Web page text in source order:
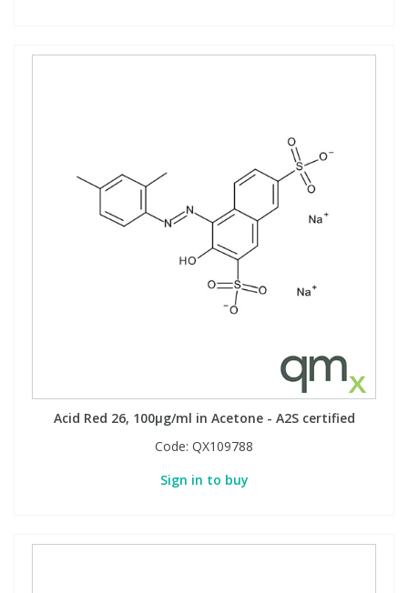
Acid Red 26, 100µg/ml in Acetone - A2S certified
Code: QX109788
Sign in to buy